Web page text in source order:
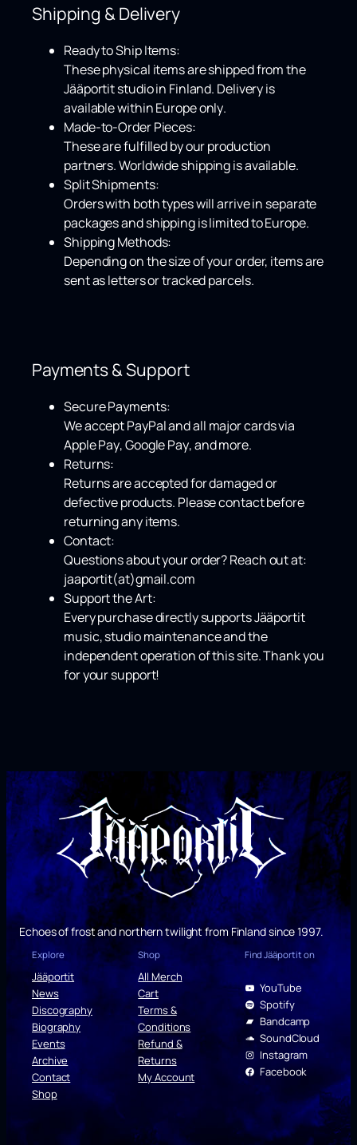
Shipping & Delivery
Ready to Ship Items:
These physical items are shipped from the
Jääportit studio in Finland. Delivery is
available withinEurope only.
Made-to-Order Pieces:
These are fulfilled by our production
partners.Worldwide shippingis available.
Split Shipments:
Orders with both types will arrive in separate
packages and shipping is limited to Europe.
Shipping Methods:
Depending on the size of your order, items are
sent as letters or tracked parcels.
Payments & Support
Secure Payments:
We acceptPayPaland all major cards via
Apple Pay,Google Pay, and more.
Returns:
Returns are accepted for damaged or
defective products. Please contact before
returning any items.
Contact:
Questions about your order? Reach out at:
jaaportit(at)gmail.com
Support the Art:
Every purchase directly supports Jääportit
music, studio maintenance and the
independent operation of this site. Thank you
for your support!
Echoes of frost and northern twilight from Finland since 1997.
Explore
Jääportit
News
Discography
Biography
Events
Archive
Contact
Shop
Shop
All Merch
Cart
Terms &
Conditions
Refund &
Returns
My Account
Find Jääportit on
YouTube
Spotify
Bandcamp
SoundCloud
Instagram
Facebook